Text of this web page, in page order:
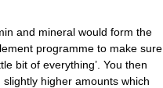
and mineral would form the
programme to make sure
bit of everything’. You then
higher amounts which